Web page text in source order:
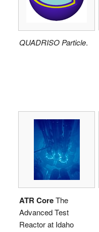
QUADRISO Particle.
ATR CoreThe
Advanced Test
Reactor at Idaho